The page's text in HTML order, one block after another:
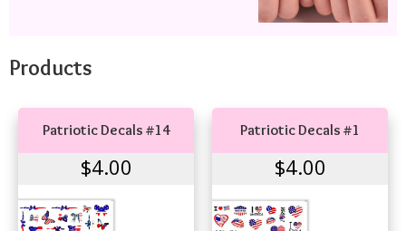
Log In
Products
Patriotic Decals #14
$4.00
Patriotic Decals #1
$4.00